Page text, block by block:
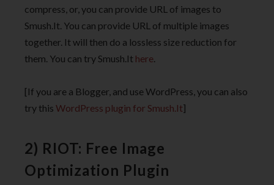
compress, or, you can provide URL of images to
Smush.It. You can provide URL of multiple images
together. It will then do a lossless size reduction for
them. You can try Smush.It here.
[If you are a Blogger, and use WordPress, you can also
try this WordPress plugin for Smush.It]
2) RIOT: Free Image
Optimization Plugin